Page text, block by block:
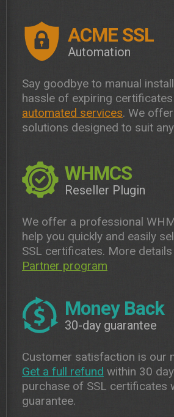
ACME SSL
Automation
Say goodbye to manual
hassle of expiring
automated services. We
solutions designed to suit
WHMCS
Reseller Plugin
We offer a professional
help you quickly and easily
SSL certificates. More
Partner program
Money Back
30-day guarantee
Customer satisfaction is our
Get a full refund within 30
purchase of SSL certificates
guarantee.